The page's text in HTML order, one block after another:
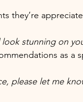
they’re
stunning on
as a
please let me